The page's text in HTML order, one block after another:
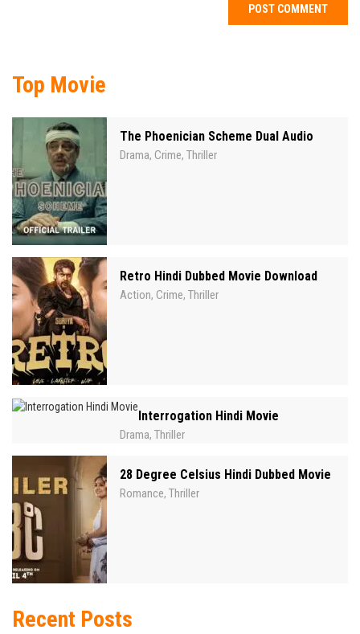
Top Movie
The Phoenician Scheme Dual Audio
Drama, Crime, Thriller
Retro Hindi Dubbed Movie Download
Action, Crime, Thriller
Interrogation Hindi Movie
Drama, Thriller
28 Degree Celsius Hindi Dubbed Movie
Romance, Thriller
Recent Posts